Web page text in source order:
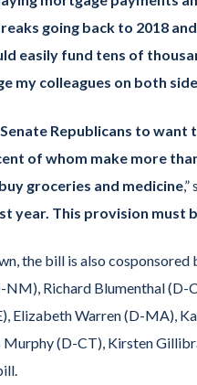
going back to 2018
easily fund tens of
my colleagues on both
Republicans to
of whom make more
groceries and medicine
year. This provision must
the bill is also
NM), Richard Blumenthal
Elizabeth Warren (D-MA),
Murphy (D-CT), Kirsten